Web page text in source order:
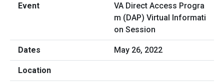
VA Direct Access Progra
m (DAP) Virtual Informati
on Session
May 26, 2022